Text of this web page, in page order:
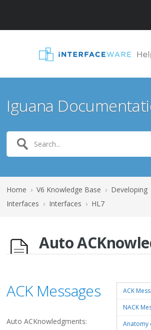
Iguana
Home › V6 Knowledge Base › Developing
Interfaces › Interfaces › HL7
Auto
ACK
NACK
Anatomy
ACK Messages
Auto ACKnowledgments: